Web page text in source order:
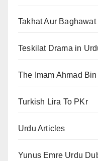
Takhat Aur
Teskilat Drama in
The Imam Ahmad
Turkish Lira To PKr
Urdu Articles
Yunus Emre Urdu